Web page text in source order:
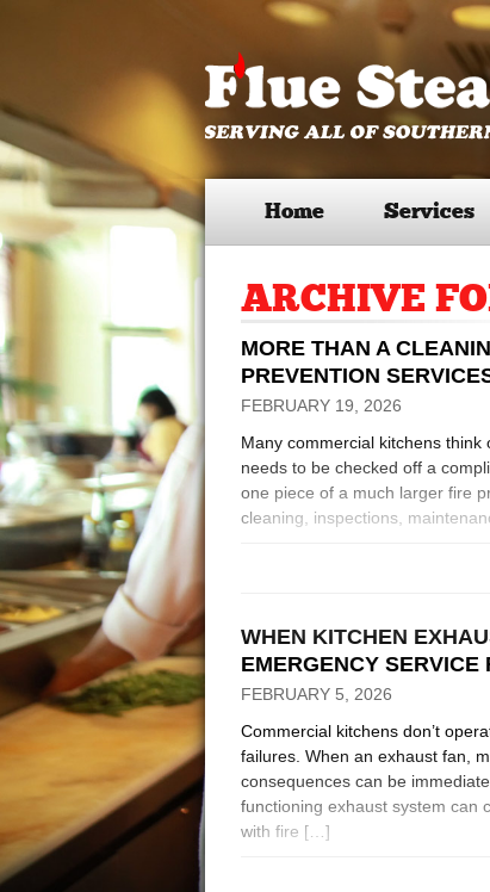
Home Services
ARCHIVE
MORE THAN A
PREVENTION
FEBRUARY 19, 2026
Many commercial kitchens
needs to be checked off a
one piece of a much larger fire
cleaning, inspections,
WHEN KITCHEN
EMERGENCY SERVICE
FEBRUARY 5, 2026
Commercial kitchens don’t
failures. When an exhaust fan,
consequences can be
functioning exhaust system can
with fire […]